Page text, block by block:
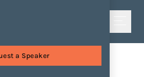
a Speaker
is a Storyteller
a Storyteller